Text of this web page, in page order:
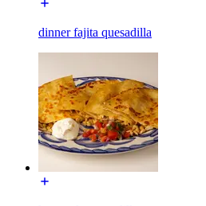
dinner fajita quesadilla